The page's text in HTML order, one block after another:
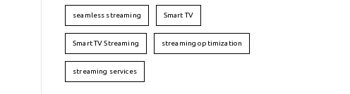
seamless streaming Smart TV
Smart TV Streaming streaming optimization
streaming services